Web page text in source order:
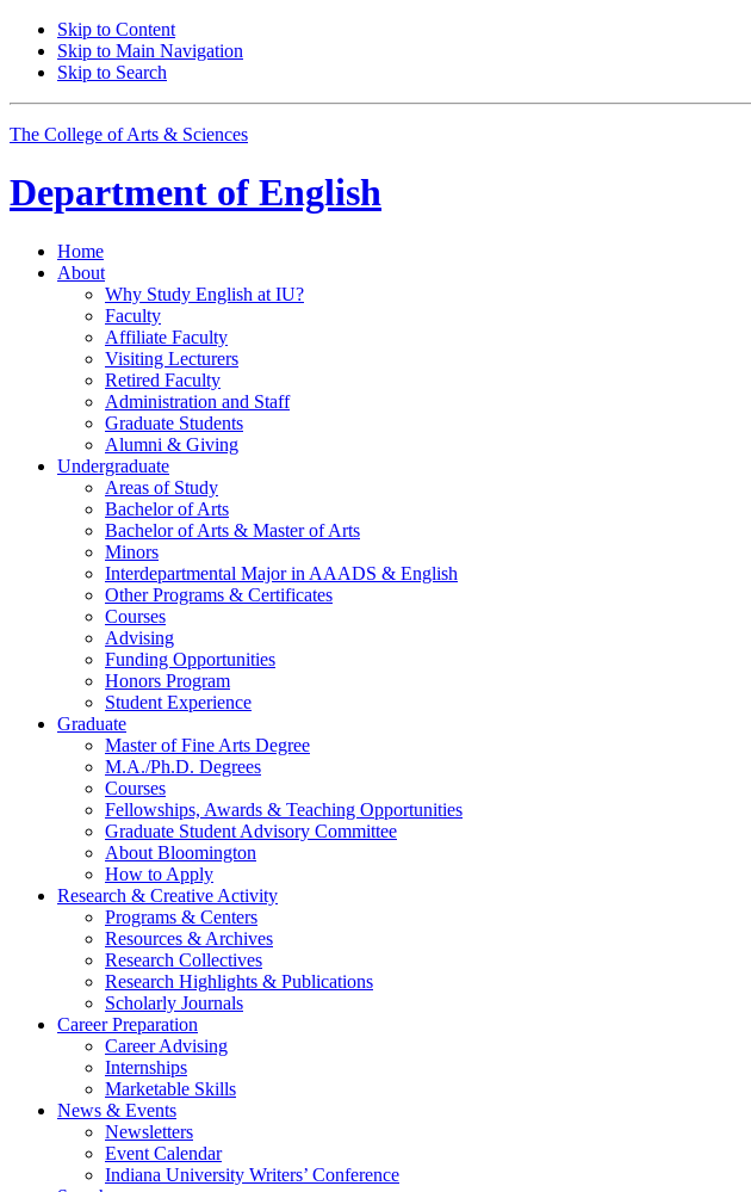
Skip to Content
Skip to Main Navigation
Skip to Search
The College of Arts & Sciences
Department of English
Home
About
Why Study English at IU?
Faculty
Affiliate Faculty
Visiting Lecturers
Retired Faculty
Administration and Staff
Graduate Students
Alumni & Giving
Undergraduate
Areas of Study
Bachelor of Arts
Bachelor of Arts & Master of Arts
Minors
Interdepartmental Major in AAADS & English
Other Programs & Certificates
Courses
Advising
Funding Opportunities
Honors Program
Student Experience
Graduate
Master of Fine Arts Degree
M.A./Ph.D. Degrees
Courses
Fellowships, Awards & Teaching Opportunities
Graduate Student Advisory Committee
About Bloomington
How to Apply
Research & Creative Activity
Programs & Centers
Resources & Archives
Research Collectives
Research Highlights & Publications
Scholarly Journals
Career Preparation
Career Advising
Internships
Marketable Skills
News & Events
Newsletters
Event Calendar
Indiana University Writers’ Conference